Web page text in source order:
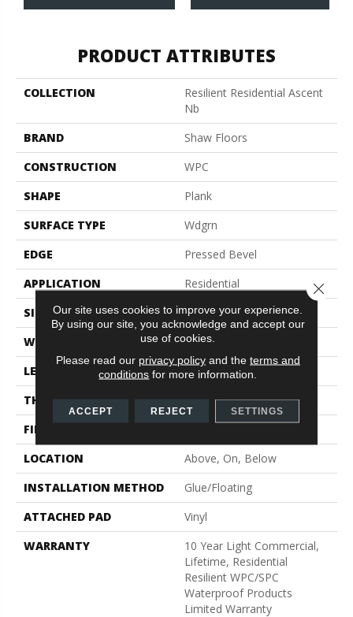
PRODUCT ATTRIBUTES
COLLECTION
Resilient Residential Ascent
Nb
BRAND
Shaw Floors
CONSTRUCTION
WPC
SHAPE
Plank
SURFACE TYPE
Wdgrn
EDGE
Pressed Bevel
APPLICATION
Residential
SIZE
9" X 72"
WIDTH
9"
LENGTH
72"
THICKNESS
8 Mm
FINISH COATING
LOCATION
Above, On, Below
INSTALLATION METHOD
Glue/Floating
ATTACHED PAD
Vinyl
WARRANTY
10 Year Light Commercial,
Lifetime, Residential
Resilient WPC/SPC
Waterproof Products
Limited Warranty
Our site uses cookies to improve your experience.
By using our site, you acknowledge and accept our
use of cookies.
Please read our privacy policyand the terms and
conditions for more information.
ACCEPT REJECT SETTINGS
Close